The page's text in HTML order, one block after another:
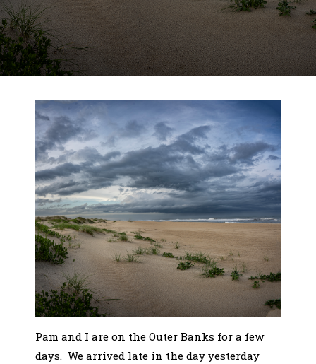
Pam and I are on the Outer Banks for a few
days. We arrived late in the day yesterday